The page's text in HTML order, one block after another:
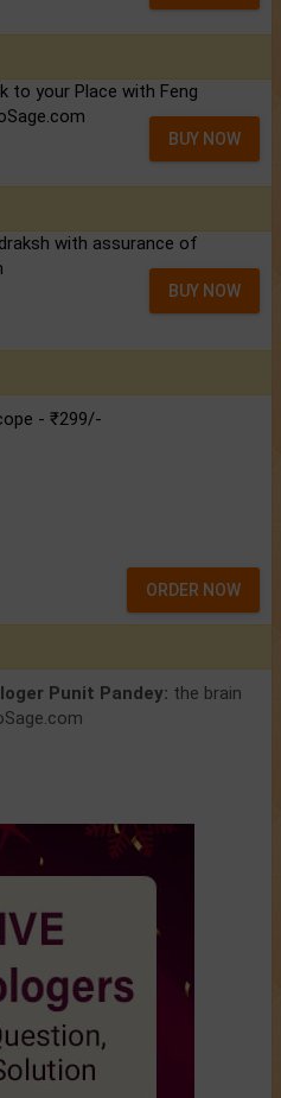
to your Place with Feng
BUY NOW
with assurance of
BUY NOW
- ₹299/-
ORDER NOW
Punit Pandey: the brain